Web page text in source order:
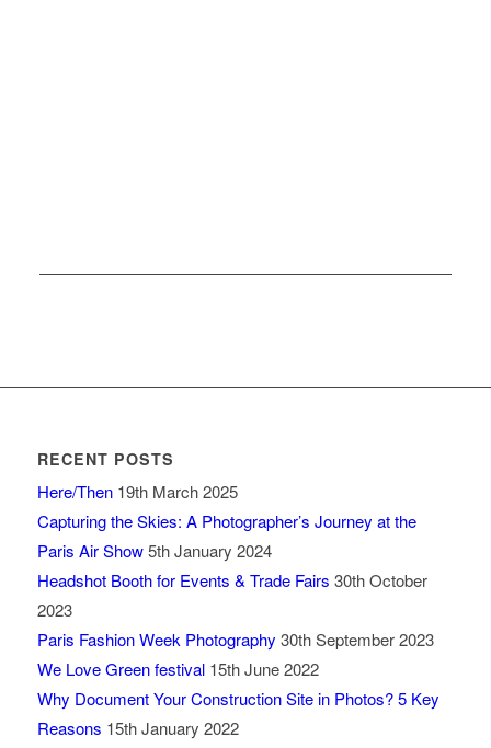
RECENT POSTS
Here/Then 19th March 2025
Capturing the Skies: A Photographer’s Journey at the
Paris Air Show 5th January 2024
Headshot Booth for Events & Trade Fairs 30th October
2023
Paris Fashion Week Photography 30th September 2023
We Love Green festival 15th June 2022
Why Document Your Construction Site in Photos? 5 Key
Reasons 15th January 2022